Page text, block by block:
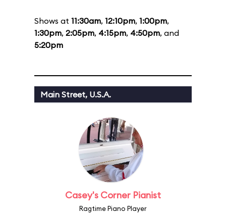
Shows at 11:30am, 12:10pm, 1:00pm,
1:30pm, 2:05pm, 4:15pm, 4:50pm, and
5:20pm
Main Street, U.S.A.
Casey's Corner Pianist
Ragtime Piano Player